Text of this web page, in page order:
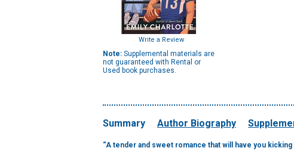
Write a Review
Note: Supplemental materials are
not guaranteed with Rental or
Used book purchases.
Summary Author Biography
“A tender and sweet romance that will have you